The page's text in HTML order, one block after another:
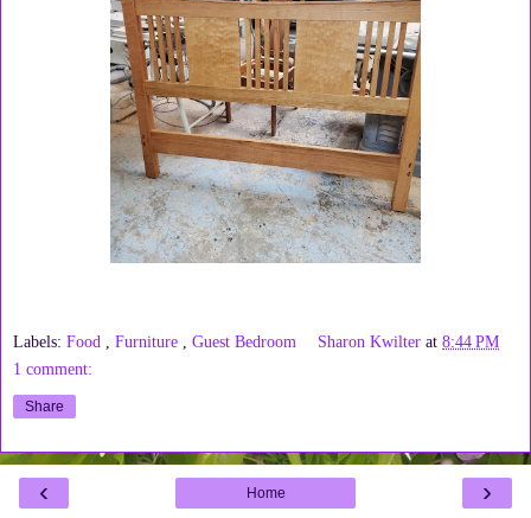
Labels: Food , Furniture , Guest Bedroom Sharon Kwilter at8:44 PM
1 comment:
Share
‹ ›
Home